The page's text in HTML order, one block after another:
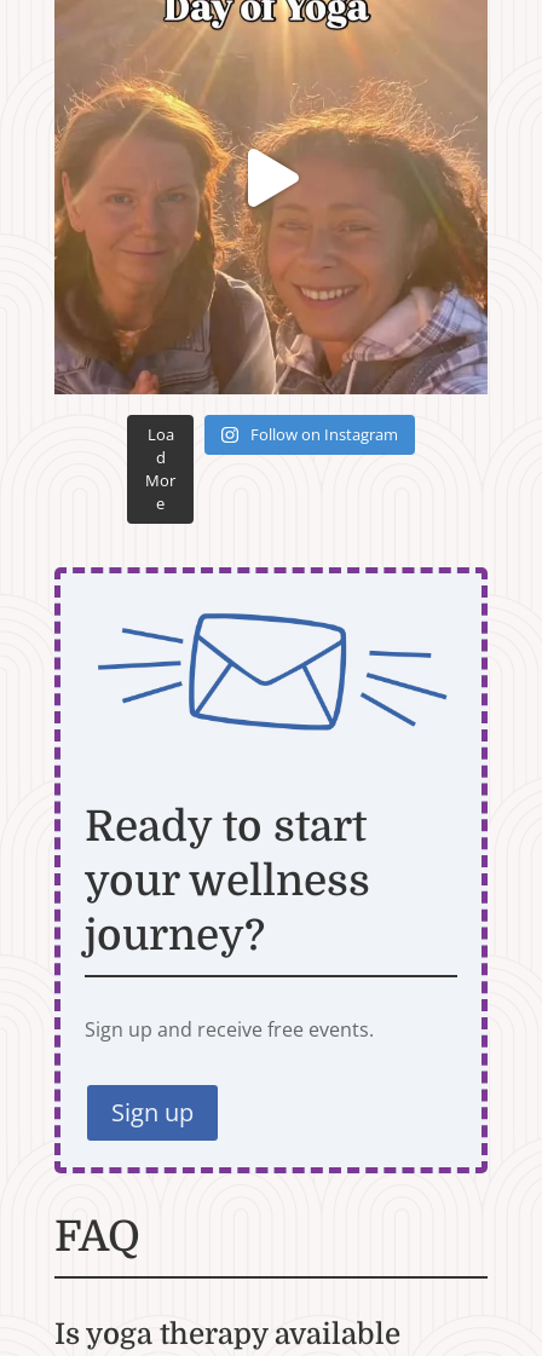
Loa
d
Mor
e
Follow on Instagram
Ready to start
your wellness
journey?
Sign up and receive free events.
Sign up
FAQ
Is yoga therapy available